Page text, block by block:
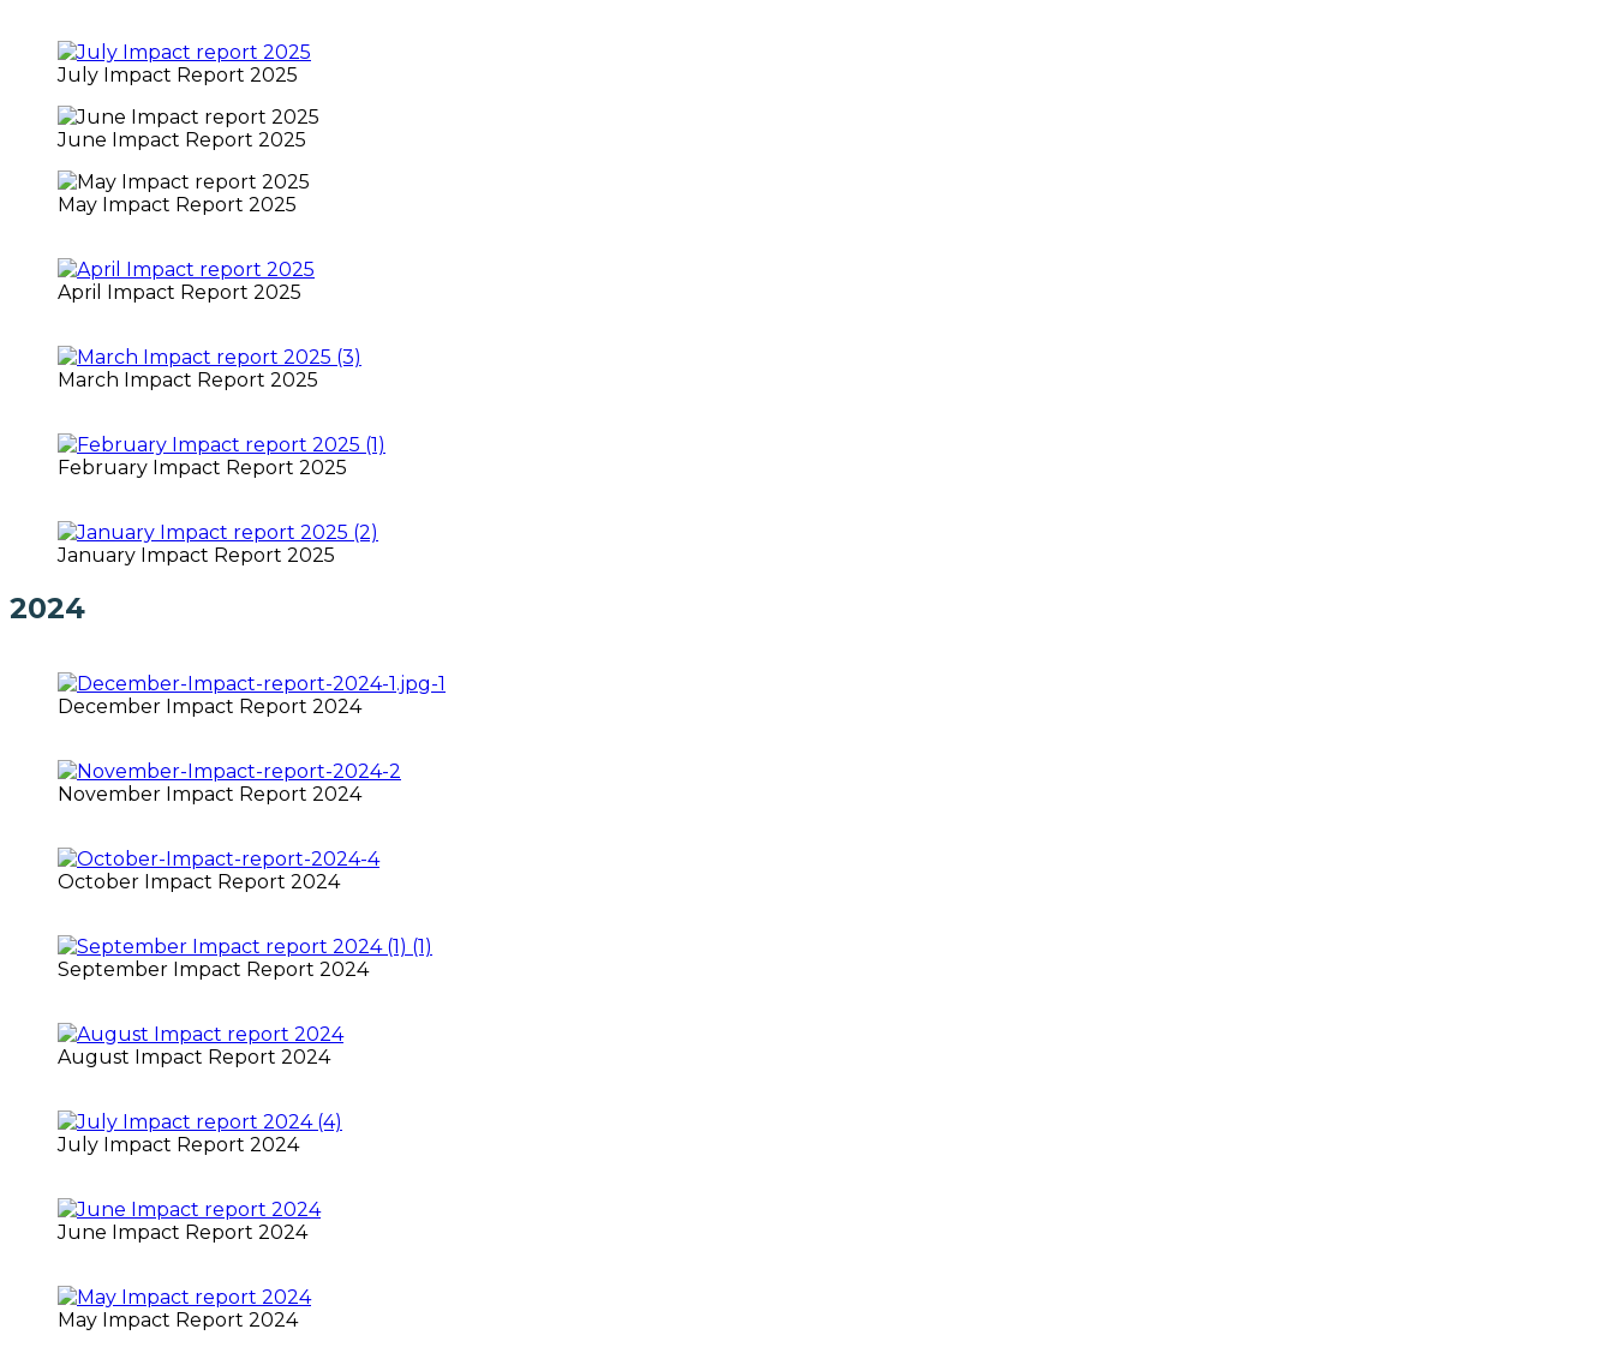
July Impact Report 2025
June Impact Report 2025
May Impact Report 2025
April Impact Report 2025
March Impact Report 2025
February Impact Report 2025
January Impact Report 2025
2024
December Impact Report 2024
November Impact Report 2024
October Impact Report 2024
September Impact Report 2024
August Impact Report 2024
July Impact Report 2024
June Impact Report 2024
May Impact Report 2024